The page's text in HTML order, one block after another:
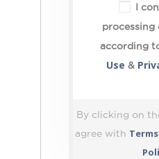
I
processing
according
Use &
By clicking on
agree with